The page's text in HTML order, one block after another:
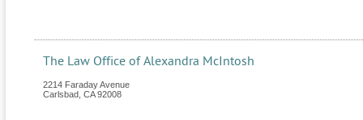
The Law Office of Alexandra McIntosh
2214 Faraday Avenue
Carlsbad CA 92008